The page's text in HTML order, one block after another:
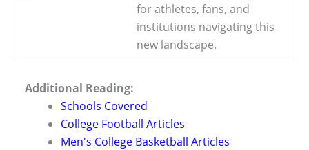
for athletes, fans, and
institutions navigating this
new landscape.
Additional Reading:
Schools Covered
College Football Articles
Men's College Basketball Articles